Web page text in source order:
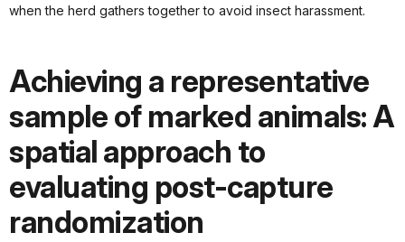
when the herd gathers together to avoid insect harassment.
Achieving a representative
sample of marked animals: A
spatial approach to
evaluating post-capture
randomization